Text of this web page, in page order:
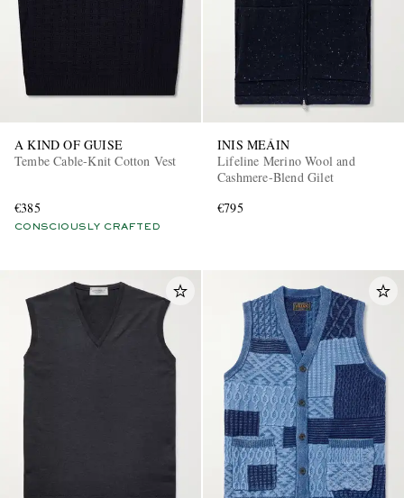
A KIND OF GUISE
Tembe Cable-Knit Cotton Vest
€385
CONSCIOUSLY CRAFTED
INIS MEÁIN
Lifeline Merino Wool and
Cashmere-Blend Gilet
€795